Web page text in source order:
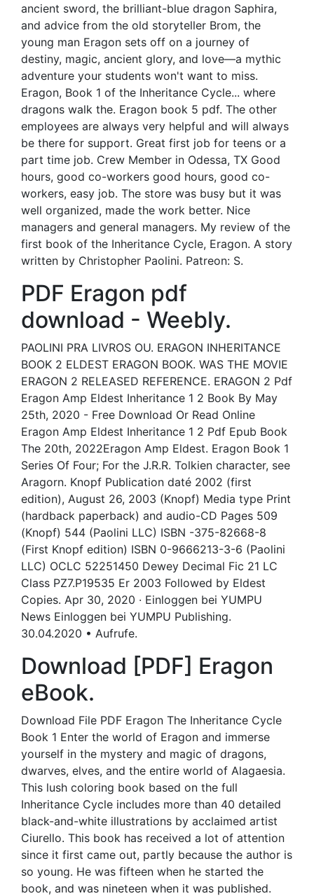
ancient sword, the brilliant-blue dragon Saphira,
and advice from the old storyteller Brom, the
young man Eragon sets off on a journey of
destiny, magic, ancient glory, and love—a mythic
adventure your students won't want to miss.
Eragon, Book 1 of the Inheritance Cycle... where
dragons walk the. Eragon book 5 pdf. The other
employees are always very helpful and will always
be there for support. Great first job for teens or a
part time job. Crew Member in Odessa, TX Good
hours, good co-workers good hours, good co-
workers, easy job. The store was busy but it was
well organized, made the work better. Nice
managers and general managers. My review of the
first book of the Inheritance Cycle, Eragon. A story
written by Christopher Paolini. Patreon: S.
PDF Eragon pdf
download - Weebly.
PAOLINI PRA LIVROS OU. ERAGON INHERITANCE
BOOK 2 ELDEST ERAGON BOOK. WAS THE MOVIE
ERAGON 2 RELEASED REFERENCE. ERAGON 2 Pdf
Eragon Amp Eldest Inheritance 1 2 Book By May
25th, 2020 - Free Download Or Read Online
Eragon Amp Eldest Inheritance 1 2 Pdf Epub Book
The 20th, 2022Eragon Amp Eldest. Eragon Book 1
Series Of Four; For the J.R.R. Tolkien character, see
Aragorn. Knopf Publication daté 2002 (first
edition), August 26, 2003 (Knopf) Media type Print
(hardback paperback) and audio-CD Pages 509
(Knopf) 544 (Paolini LLC) ISBN -375-82668-8
(First Knopf edition) ISBN 0-9666213-3-6 (Paolini
LLC) OCLC 52251450 Dewey Decimal Fic 21 LC
Class PZ7.P19535 Er 2003 Followed by Eldest
Copies. Apr 30, 2020 · Einloggen bei YUMPU
News Einloggen bei YUMPU Publishing.
30.04.2020 • Aufrufe.
Download [PDF] Eragon
eBook.
Download File PDF Eragon The Inheritance Cycle
Book 1 Enter the world of Eragon and immerse
yourself in the mystery and magic of dragons,
dwarves, elves, and the entire world of Alagaesia.
This lush coloring book based on the full
Inheritance Cycle includes more than 40 detailed
black-and-white illustrations by acclaimed artist
Ciurello. This book has received a lot of attention
since it first came out, partly because the author is
so young. He was fifteen when he started the
book, and was nineteen when it was published.